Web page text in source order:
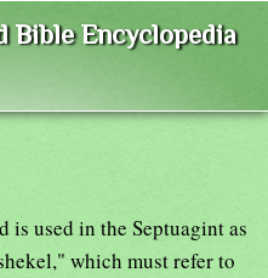
Bible Encyclopedia
is used in the Septuagint as
which must refer to